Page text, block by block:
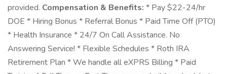
provided. Compensation & Benefits: * Pay $22-24/hr
DOE * Hiring Bonus * Referral Bonus * Paid Time Off (PTO)
* Health Insurance * 24/7 On Call Assistance. No
Answering Service! * Flexible Schedules * Roth IRA
Retirement Plan * We handle all eXPRS Billing * Paid